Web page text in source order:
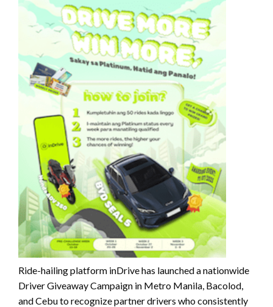
Ride-hailing platform inDrive has launched a nationwide
Driver Giveaway Campaign in Metro Manila, Bacolod,
and Cebu to recognize partner drivers who consistently